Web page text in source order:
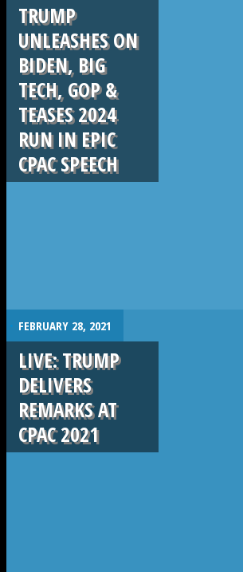
TRUMP
UNLEASHES ON
BIDEN, BIG
TECH, GOP &
TEASES 2024
RUN IN EPIC
CPAC SPEECH
. FEBRUARY 28, 2021
LIVE: TRUMP
DELIVERS
REMARKS AT
CPAC 2021